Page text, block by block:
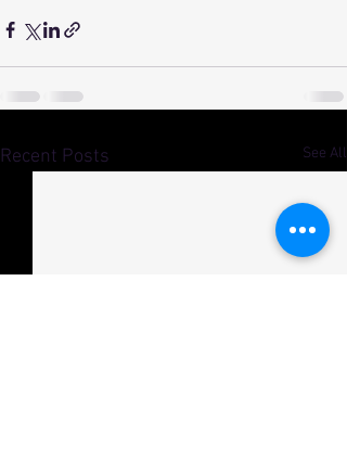
Recent Posts See All